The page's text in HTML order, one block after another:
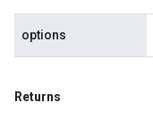
options
Returns